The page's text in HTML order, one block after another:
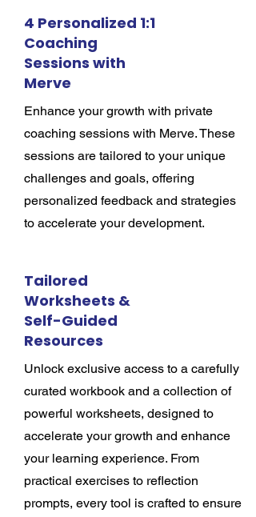
4 Personalized 1:1
Coaching
Sessions with
Merve
Enhance your growth with private
coaching sessions with Merve. These
sessions are tailored to your unique
challenges and goals, offering
personalized feedback and strategies
to accelerate your development.
Tailored
Worksheets &
Self-Guided
Resources
Unlock exclusive access to a carefully
curated workbook and a collection of
powerful worksheets, designed to
accelerate your growth and enhance
your learning experience. From
practical exercises to reflection
prompts, every tool is crafted to ensure